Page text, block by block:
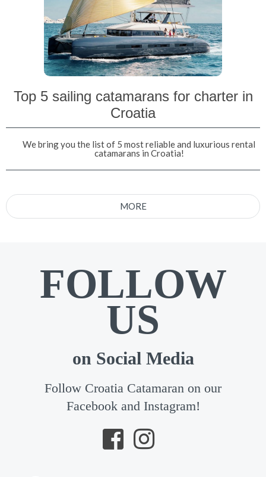
Top 5 sailing catamarans for charter in
Croatia
We bring you the list of 5 most reliable and luxurious rental
catamarans in Croatia!
MORE
FOLLOW
US
on Social Media
Follow Croatia Catamaran on our
Facebook and Instagram!